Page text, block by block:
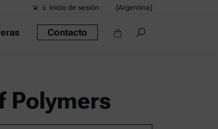
Inicio de sesión [Argentina]
Contacto
Polymers